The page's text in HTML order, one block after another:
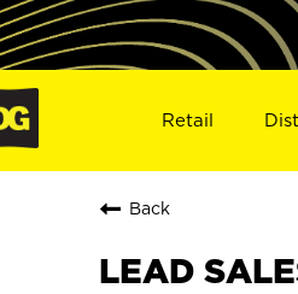
Retail
Back
LEAD